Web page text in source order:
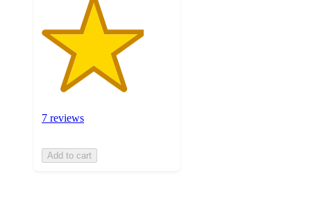
7 reviews
Add to cart